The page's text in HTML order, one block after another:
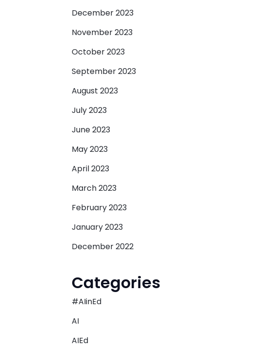
December 2023
November 2023
October 2023
September 2023
August 2023
July 2023
June 2023
May 2023
April 2023
March 2023
February 2023
January 2023
December 2022
Categories
#AIinEd
AI
AIEd